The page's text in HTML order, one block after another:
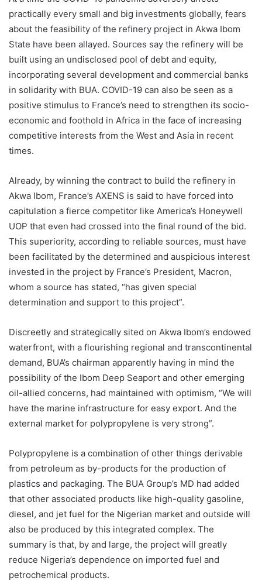
practically every small and big investments globally, fears
about the feasibility of the refinery project in Akwa Ibom
State have been allayed. Sources say the refinery will be
built using an undisclosed pool of debt and equity,
incorporating several development and commercial banks
in solidarity with BUA. COVID-19 can also be seen as a
positive stimulus to France’s need to strengthen its socio-
economic and foothold in Africa in the face of increasing
competitive interests from the West and Asia in recent
times.
Already, by winning the contract to build the refinery in
Akwa Ibom, France’s AXENS is said to have forced into
capitulation a fierce competitor like America’s Honeywell
UOP that even had crossed into the final round of the bid.
This superiority, according to reliable sources, must have
been facilitated by the determined and auspicious interest
invested in the project by France’s President, Macron,
whom a source has stated, “has given special
determination and support to this project”.
Discreetly and strategically sited on Akwa Ibom’s endowed
waterfront, with a flourishing regional and transcontinental
demand, BUA’s chairman apparently having in mind the
possibility of the Ibom Deep Seaport and other emerging
oil-allied concerns, had maintained with optimism, “We will
have the marine infrastructure for easy export. And the
external market for polypropylene is very strong”.
Polypropylene is a combination of other things derivable
from petroleum as by-products for the production of
plastics and packaging. The BUA Group’s MD had added
that other associated products like high-quality gasoline,
diesel, and jet fuel for the Nigerian market and outside will
also be produced by this integrated complex. The
summary is that, by and large, the project will greatly
reduce Nigeria’s dependence on imported fuel and
petrochemical products.